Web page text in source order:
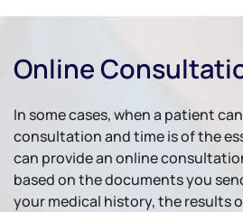
Online
In some cases, when a patient
consultation and time is of the
can provide an online
based on the documents you
your medical history, the results